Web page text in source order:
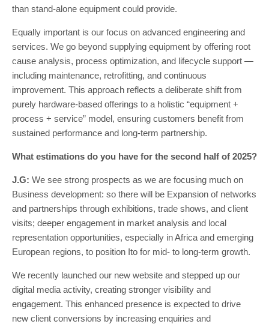
than stand-alone equipment could provide.
Equally important is our focus on advanced engineering and
services. We go beyond supplying equipment by offering root
cause analysis, process optimization, and lifecycle support —
including maintenance, retrofitting, and continuous
improvement. This approach reflects a deliberate shift from
purely hardware-based offerings to a holistic “equipment +
process + service” model, ensuring customers benefit from
sustained performance and long-term partnership.
What estimations do you have for the second half of 2025?
J.G: We see strong prospects as we are focusing much on
Business development: so there will be Expansion of networks
and partnerships through exhibitions, trade shows, and client
visits; deeper engagement in market analysis and local
representation opportunities, especially in Africa and emerging
European regions, to position Ito for mid- to long-term growth.
We recently launched our new website and stepped up our
digital media activity, creating stronger visibility and
engagement. This enhanced presence is expected to drive
new client conversions by increasing enquiries and